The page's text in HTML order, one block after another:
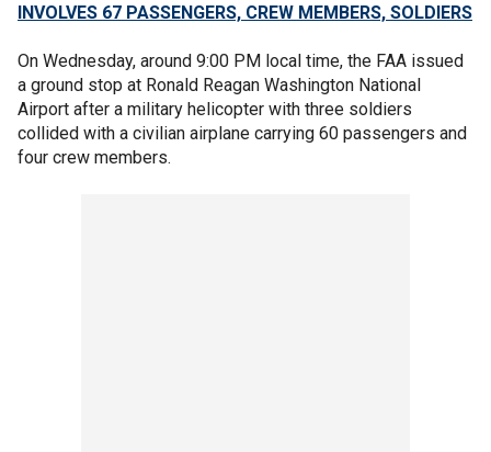
INVOLVES 67 PASSENGERS, CREW MEMBERS, SOLDIERS
On Wednesday, around 9:00 PM local time, the FAA issued
a ground stop at Ronald Reagan Washington National
Airport after a military helicopter with three soldiers
collided with a civilian airplane carrying 60 passengers and
four crew members.